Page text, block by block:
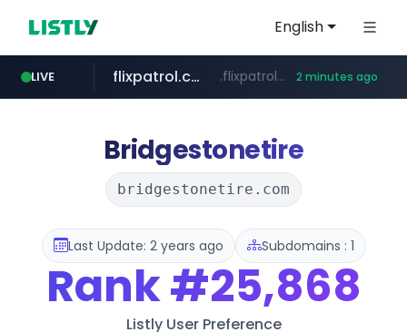
English
LIVE flixpatrol.com .flixpatrol.com/*****/*****... 2 minutes ago
Bridgestonetire
bridgestonetire.com
Last Update: 2 years ago Subdomains : 1
Rank#25,868
Listly User Preference